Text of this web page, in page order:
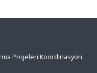
Projeleri Koordinasyon